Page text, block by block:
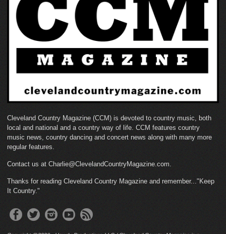
Cleveland Country Magazine (CCM) is devoted to country music, both
local and national and a country way of life. CCM features country
music news, country dancing and concert news along with many more
regular features.
Contact us at Charlie@ClevelandCountryMagazine.com.
Thanks for reading Cleveland Country Magazine and remember..."Keep
It Country."